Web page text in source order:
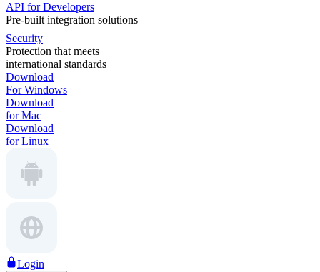
API for Developers
Pre-built integration solutions
Security
Protection that meets
international standards
Download
For Windows
Download
for Mac
Download
for Linux
Login